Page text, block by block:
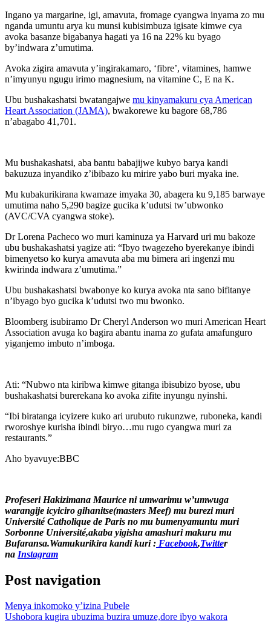
Ingano ya margarine, igi, amavuta, fromage cyangwa inyama zo mu
nganda umuntu arya ku munsi kubisimbuza igisate kimwe cya
avoka basanze bigabanya hagati ya 16 na 22% ku byago
by’indwara z’umutima.
Avoka zigira amavuta y’ingirakamaro, ‘fibre’, vitamines, hamwe
n’imyunyu ngugu irimo magnesium, na vitamine C, E na K.
Ubu bushakashatsi bwatangajwe mu kinyamakuru cya American
Heart Association (JAMA), bwakorewe ku bagore 68,786
n’abagabo 41,701.
Mu bushakashatsi, aba bantu babajijwe kubyo barya kandi
bakuzuza inyandiko z’ibibazo ku mirire yabo buri myaka ine.
Mu kubakurikirana kwamaze imyaka 30, abagera ku 9,185 barwaye
umutima naho 5,290 bagize gucika k’udutsi tw’ubwonko
(AVC/CVA cyangwa stoke).
Dr Lorena Pacheco wo muri kaminuza ya Harvard uri mu bakoze
ubu bushakashatsi yagize ati: “Ibyo twagezeho byerekanye ibindi
bimenyetso ko kurya amavuta aba mu bimera ari ingenzi mu
kwirinda indwara z’umutima.”
Ubu bushakashatsi bwabonye ko kurya avoka nta sano bifitanye
n’ibyago byo gucika k’udutsi two mu bwonko.
Bloomberg isubiramo Dr Cheryl Anderson wo muri American Heart
Association avuga ko bagira abantu inama zo gufata amafunguro
yiganjemo imbuto n’imboga.
Ati: “Nubwo nta kiribwa kimwe gitanga ibisubizo byose, ubu
bushakashatsi burerekana ko avoka zifite inyungu nyinshi.
“Ibi biratanga icyizere kuko ari urubuto rukunzwe, ruboneka, kandi
rworoshye kurisha ibindi biryo…mu rugo cyangwa muri za
restaurants.”
Aho byavuye:BBC
Profeseri Hakizimana Maurice ni umwarimu w’umwuga
warangije icyiciro gihanitse(masters Meef) mu burezi muri
Université Catholique de Paris no mu bumenyamuntu muri
Sorbonne Université,akaba yigisha amashuri makuru mu
Bufaransa.Wamukurikira kandi kuri : Facebook,Twitter
na Instagram
Post navigation
Menya inkomoko y’izina Pubele
Ushobora kugira ubuzima buzira umuze,dore ibyo wakora